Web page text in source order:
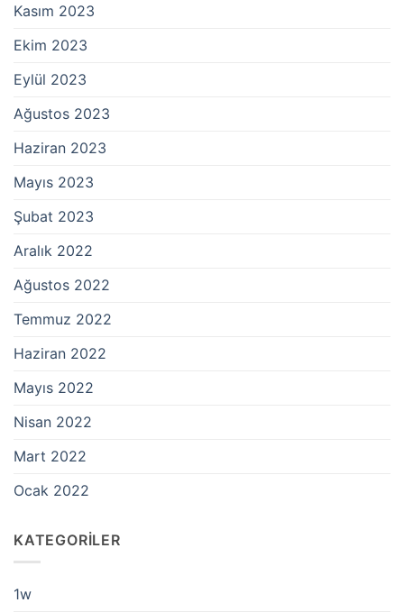
Kasım 2023
Ekim 2023
Eylül 2023
Ağustos 2023
Haziran 2023
Mayıs 2023
Şubat 2023
Aralık 2022
Ağustos 2022
Temmuz 2022
Haziran 2022
Mayıs 2022
Nisan 2022
Mart 2022
Ocak 2022
KATEGORILER
1w